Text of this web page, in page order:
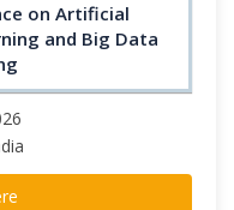
on Artificial
and Big Data